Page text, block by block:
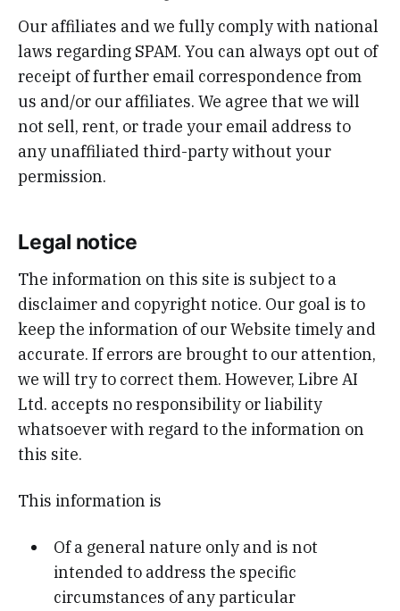
Our affiliates and we fully comply with national
laws regarding SPAM. You can always opt out of
receipt of further email correspondence from
us and/or our affiliates. We agree that we will
not sell, rent, or trade your email address to
any unaffiliated third-party without your
permission.
Legal notice
The information on this site is subject to a
disclaimer and copyright notice. Our goal is to
keep the information of our Website timely and
accurate. If errors are brought to our attention,
we will try to correct them. However, Libre AI
Ltd. accepts no responsibility or liability
whatsoever with regard to the information on
this site.
This information is
Of a general nature only and is not
intended to address the specific
circumstances of any particular